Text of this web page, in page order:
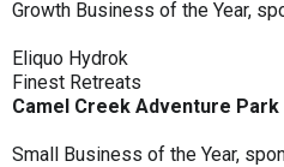
Growth Business of the Year,
Eliquo Hydrok
Finest Retreats
Camel Creek Adventure Park
Small Business of the Year,